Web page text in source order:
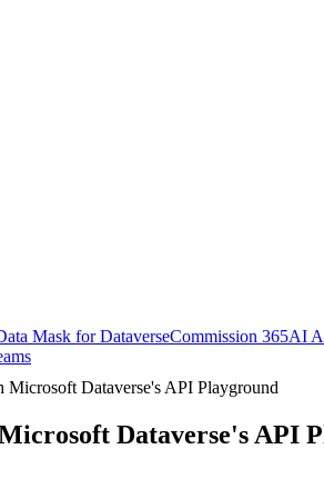
Mask for DataverseCommission 365AI
Dataverse's API Playground
Dataverse's API